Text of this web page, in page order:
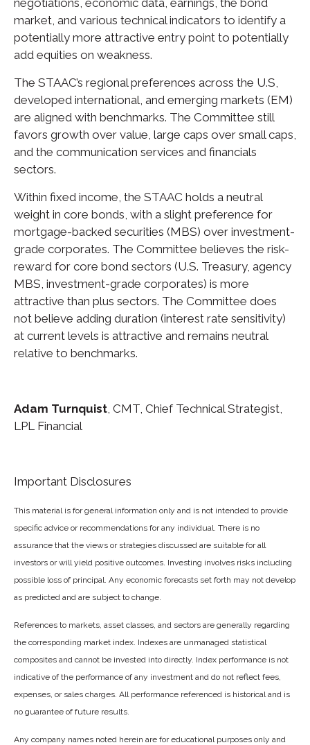
market, and various technical indicators to identify a
potentially more attractive entry point to potentially
add equities on weakness.
The STAAC’s regional preferences across the U.S,
developed international, and emerging markets (EM)
are aligned with benchmarks. The Committee still
favors growth over value, large caps over small caps,
and the communication services and financials
sectors.
Within fixed income, the STAAC holds a neutral
weight in core bonds, with a slight preference for
mortgage-backed securities (MBS) over investment-
grade corporates. The Committee believes the risk-
reward for core bond sectors (U.S. Treasury, agency
MBS, investment-grade corporates) is more
attractive than plus sectors. The Committee does
not believe adding duration (interest rate sensitivity)
at current levels is attractive and remains neutral
relative to benchmarks.
Adam Turnquist , CMT, Chief Technical Strategist,
LPL Financial
Important Disclosures
This material is for general information only and is not intended to provide
specific advice or recommendations for any individual. There is no
assurance that the views or strategies discussed are suitable for all
investors or will yield positive outcomes. Investing involves risks including
possible loss of principal. Any economic forecasts set forth may not develop
as predicted and are subject to change.
References to markets, asset classes, and sectors are generally regarding
the corresponding market index. Indexes are unmanaged statistical
composites and cannot be invested into directly. Index performance is not
indicative of the performance of any investment and do not reflect fees,
expenses, or sales charges. All performance referenced is historical and is
no guarantee of future results.
Any company names noted herein are for educational purposes only and